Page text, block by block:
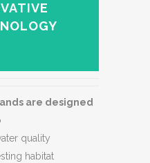
are designed
quality
habitat